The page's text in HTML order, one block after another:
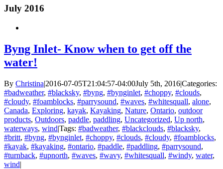
July 2016
Byng Inlet- Know when to get off the
water!
By Christina|2016-07-05T21:04:57-04:00July 5th, 2016|Categories:
#badweather, #blacksky, #byng, #bynginlet, #choppy, #clouds,
#cloudy, #foamblocks, #parrysound, #waves, #whitesquall, alone,
Canada, Exploring, kayak, Kayaking, Nature, Ontario, outdoor
products, Outdoors, paddle, paddling, Uncategorized, Up north,
waterways, wind|Tags: #badweather, #blackclouds, #blacksky,
#britt, #byng, #bynginlet, #choppy, #clouds, #cloudy, #foamblocks,
#kayak, #kayaking, #ontario, #paddle, #paddling, #parrysound,
#turnback, #upnorth, #waves, #wavy, #whitesquall, #windy, water,
wind|